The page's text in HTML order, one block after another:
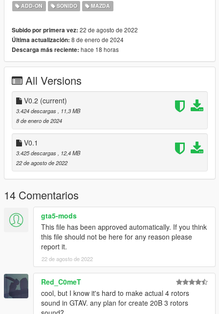
Ported From Another Game With Custom Script [Forza Horizon
5]
Credits:
Legacy_DMC [Author]
Aquaphobic [Guidance on custom SFX]
Azerrty [Guidance on SP Mod Creation]
Crankcase Audio - [REV Authoring Tool]
Rob Dahm [Exhaust Samples]
--------------------------------------------------------------------------------
----------------
Extras:
Instructions on How to Install Can be found inside the
download.
Have a suggestion?, Want a comission? Feel free to join my
Discord Server using the link
Legacy_DMC Warehouse
Just ping @Legacy_DMC
Enjoyed my work? Consider supporting me on patreon for early
access into my mods!
--------------------------------------------------------------------------------
----------------
When recording a video about this mod, please link directly to
ADD-ON SONIDO MAZDA
Subido por primera vez: 22 de agosto de 2022
Última actualización: 8 de enero de 2024
Descarga más reciente: hace 18 horas
All Versions
V0.2 (current)
3.424 descargas, 11,3 MB
8 de enero de 2024
V0.1
3.425 descargas, 12,4 MB
22 de agosto de 2022
14 Comentarios
gta5-mods
This file has been approved automatically. If you think
this file should not be here for any reason please
report it.
22 de agosto de 2022
Red_C0meT
cool, but I know it's hard to make actual 4 rotors
sound in GTAV. any plan for create 20B 3 rotors